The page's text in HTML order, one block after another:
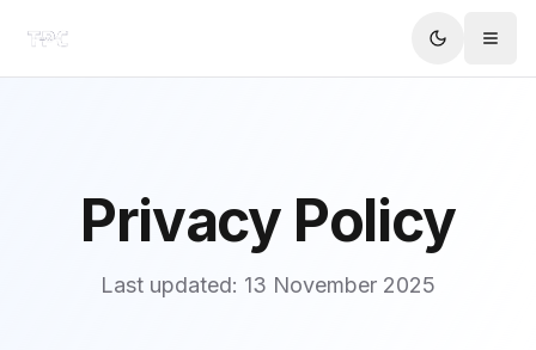
Privacy Policy
Last updated: 13 November 2025